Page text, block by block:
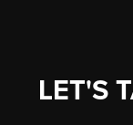
LET'S